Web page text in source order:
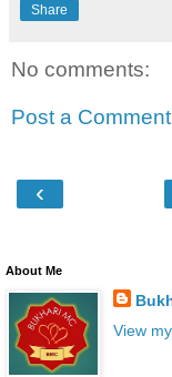
Share
No comments:
Post a Comment
‹
About Me
View